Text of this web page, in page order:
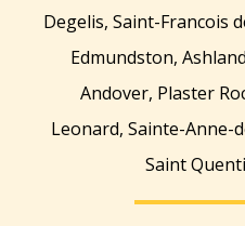
Degelis, Saint-Francois
Edmundston,
Andover, Plaster
Leonard, Sainte-Anne-
Saint